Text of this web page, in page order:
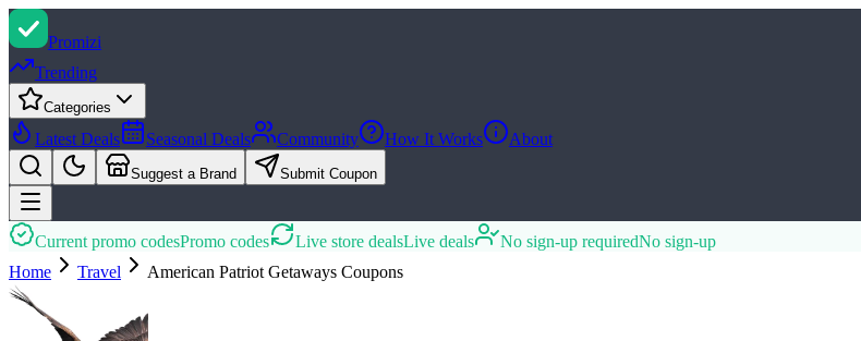
Promizi
Trending
Categories
Latest Deals Seasonal Deals Community How It Works About
Suggest a Brand Submit Coupon
Current promo codesPromo codes Live store dealsLive deals No sign-up requiredNo sign-up
Home
Travel American Patriot Getaways Coupons